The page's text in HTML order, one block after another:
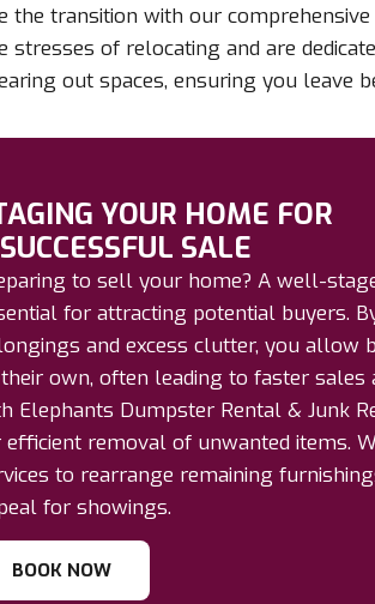
transition with our
stresses of relocating and are
out spaces, ensuring you leave
YOUR HOME FOR
SALE
to sell your home? A well-
for attracting potential buyers.
and excess clutter, you allow
own, often leading to faster
Elephants Dumpster Rental & Junk
efficient removal of unwanted items.
to rearrange remaining
for showings.
BOOK NOW